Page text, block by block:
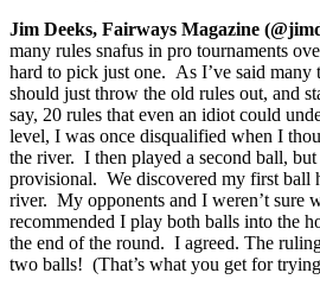
Jim Deeks, Fairways Magazine
many rules snafus in pro tournaments
hard to pick just one. As I’ve said
should just throw the old rules out, and
say, 20 rules that even an idiot could
level, I was once disqualified when I
the river. I then played a second ball, but
provisional. We discovered my first ball
river. My opponents and I weren’t sure
recommended I play both balls into the
the end of the round. I agreed. The
two balls! (That’s what you get for